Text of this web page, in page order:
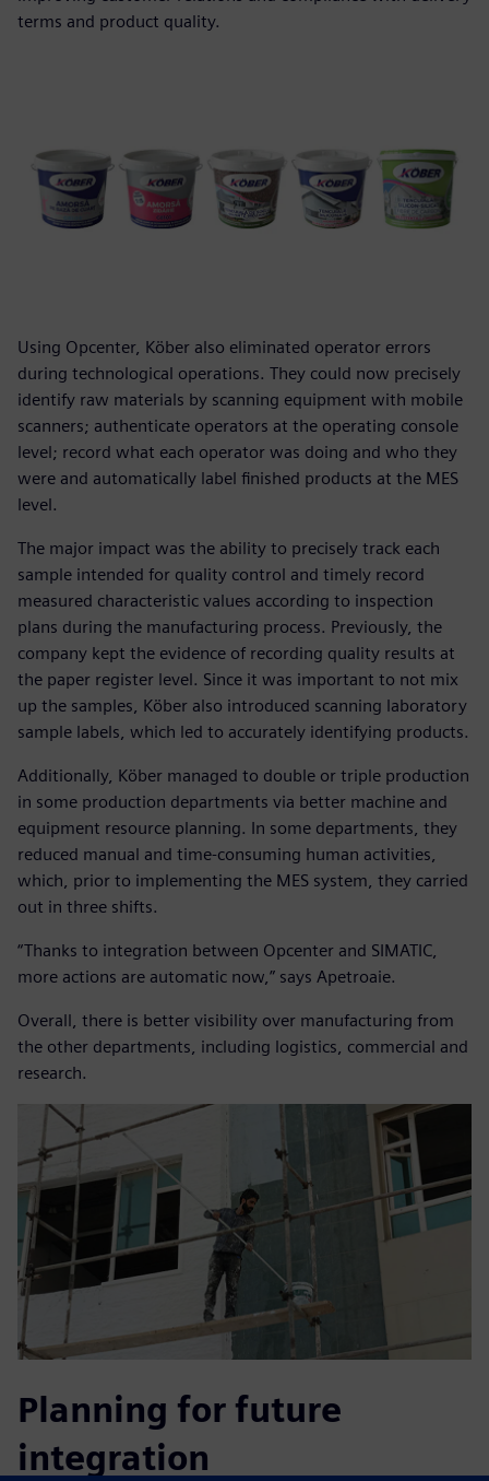
terms and product quality.
Using Opcenter, Köber also eliminated operator errors
during technological operations. They could now precisely
identify raw materials by scanning equipment with mobile
scanners; authenticate operators at the operating console
level; record what each operator was doing and who they
were and automatically label finished products at the MES
level.
The major impact was the ability to precisely track each
sample intended for quality control and timely record
measured characteristic values according to inspection
plans during the manufacturing process. Previously, the
company kept the evidence of recording quality results at
the paper register level. Since it was important to not mix
up the samples, Köber also introduced scanning laboratory
sample labels, which led to accurately identifying products.
Additionally, Köber managed to double or triple production
in some production departments via better machine and
equipment resource planning. In some departments, they
reduced manual and time-consuming human activities,
which, prior to implementing the MES system, they carried
out in three shifts.
“Thanks to integration between Opcenter and SIMATIC,
more actions are automatic now,” says Apetroaie.
Overall, there is better visibility over manufacturing from
the other departments, including logistics, commercial and
research.
Planning for future
integration